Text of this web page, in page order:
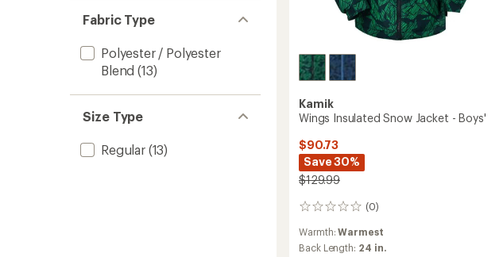
Fabric Type
Polyester / Polyester
Blend (13)
Size Type
Regular(13)
Kamik
Wings Insulated Snow Jacket - Boys'
$90.73
Save 30%
$129.99
(0)
0
reviews
Warmth:Warmest
Back Length: 24 in.